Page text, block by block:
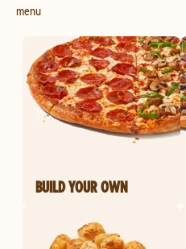
menu
BUILD YOUR OWN